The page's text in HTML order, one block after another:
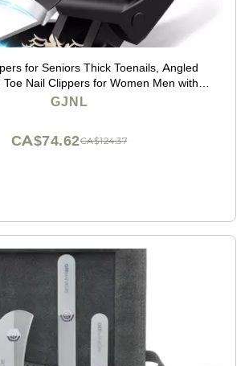
for Seniors Thick Toenails, Angled
Toe Nail Clippers for Women Men with
Sharp Heavy Duty Fingernail
GJNL
CA$124.37
CA$74.62